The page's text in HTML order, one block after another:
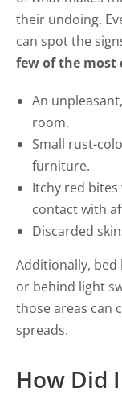
their undoing.
can spot the
few of the most
An
room.
Small rust-
furniture.
Itchy red
contact with
Discarded
Additionally,
or behind light
those areas can
spreads.
How Did